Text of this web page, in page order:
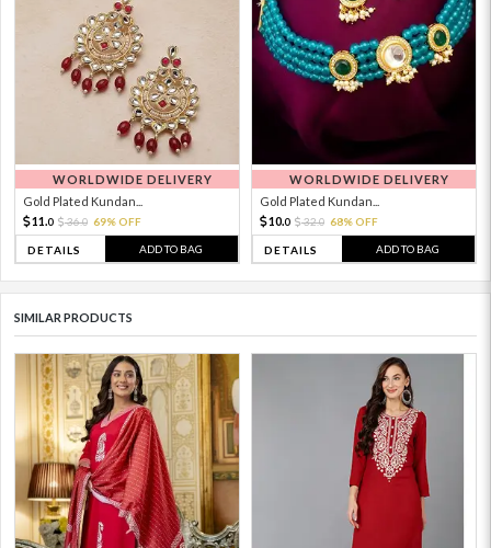
WORLDWIDE DELIVERY
Gold Plated Kundan...
11. 0 36.0 69% OFF
DETAILS ADD TO BAG
WORLDWIDE DELIVERY
Gold Plated Kundan...
10.0 32.0 68% OFF
DETAILS ADD TO BAG
SIMILAR PRODUCTS